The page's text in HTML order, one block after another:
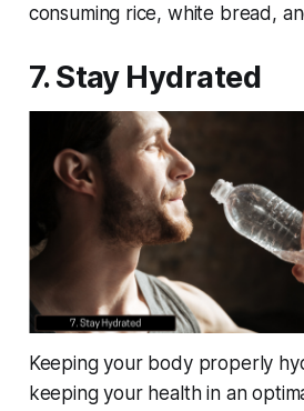
consuming rice, white bread,
7. Stay Hydrated
Keeping your body properly
keeping your health in an